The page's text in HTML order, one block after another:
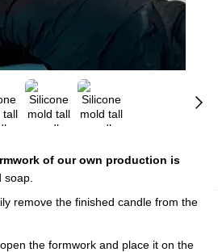
of our own production is
remove the finished candle from the
the formwork and place it on the